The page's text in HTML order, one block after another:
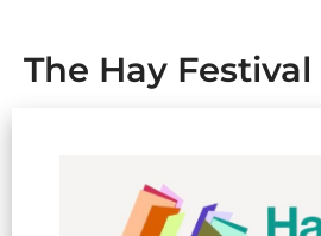
The Hay Festival